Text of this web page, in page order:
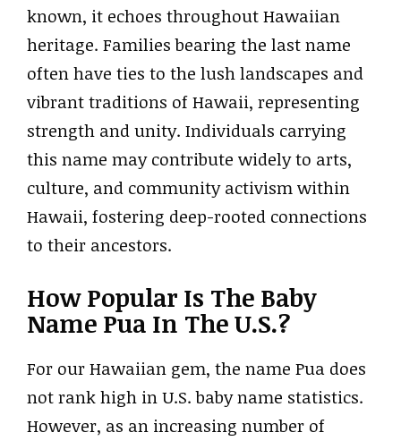
known, it echoes throughout Hawaiian
heritage. Families bearing the last name
often have ties to the lush landscapes and
vibrant traditions of Hawaii, representing
strength and unity. Individuals carrying
this name may contribute widely to arts,
culture, and community activism within
Hawaii, fostering deep-rooted connections
to their ancestors.
How Popular Is The Baby
Name Pua In The U.S.?
For our Hawaiian gem, the name Pua does
not rank high in U.S. baby name statistics.
However, as an increasing number of